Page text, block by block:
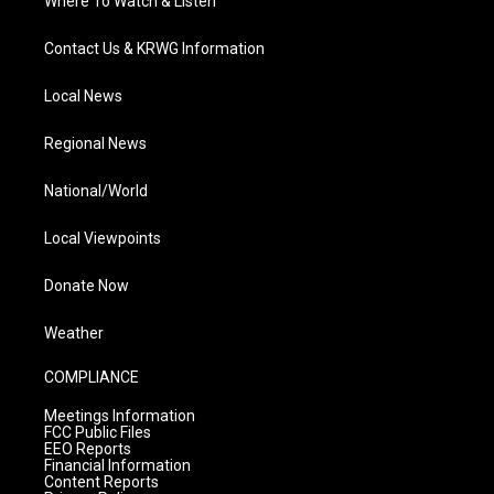
Contact Us & KRWG Information
Local News
Regional News
National/World
Local Viewpoints
Donate Now
Weather
COMPLIANCE
Meetings Information
FCC Public Files
EEO Reports
Financial Information
Content Reports